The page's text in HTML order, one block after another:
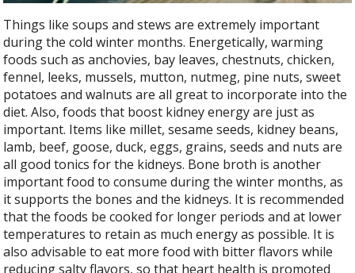
Things like soups and stews are extremely important
during the cold winter months. Energetically, warming
foods such as anchovies, bay leaves, chestnuts, chicken,
fennel, leeks, mussels, mutton, nutmeg, pine nuts, sweet
potatoes and walnuts are all great to incorporate into the
diet. Also, foods that boost kidney energy are just as
important. Items like millet, sesame seeds, kidney beans,
lamb, beef, goose, duck, eggs, grains, seeds and nuts are
all good tonics for the kidneys. Bone broth is another
important food to consume during the winter months, as
it supports the bones and the kidneys. It is recommended
that the foods be cooked for longer periods and at lower
temperatures to retain as much energy as possible. It is
also advisable to eat more food with bitter flavors while
reducing salty flavors, so that heart health is promoted